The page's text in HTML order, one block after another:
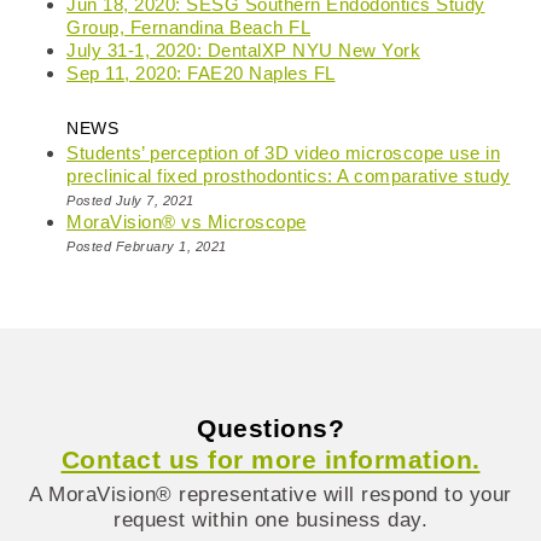
Group, Fernandina Beach FL
July 31-1, 2020: DentalXP NYU New York
Sep 11, 2020: FAE20 Naples FL
NEWS
Students’ perception of 3D video microscope use in
preclinical fixed prosthodontics: A comparative study
Posted July 7, 2021
MoraVision® vs Microscope
Posted February 1, 2021
Questions?
Contact us for more information.
A MoraVision® representative will respond to your
request within one business day.